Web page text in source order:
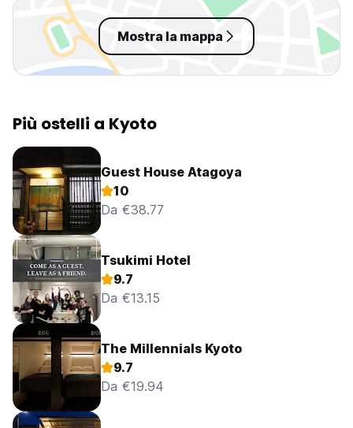
Mostra la mappa
Più ostelli a Kyoto
Guest House Atagoya
10
Da €38.77
Tsukimi Hotel
9.7
Da €13.15
The Millennials Kyoto
9.7
Da €19.94